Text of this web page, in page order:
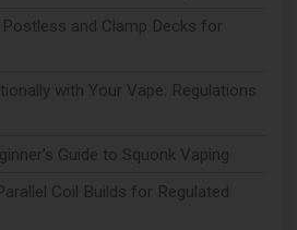
and Clamp Decks for
with Your Vape: Regulations
Guide to Squonk Vaping
Coil Builds for Regulated